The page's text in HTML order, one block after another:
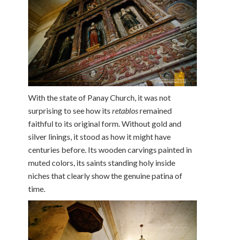
With the state of Panay Church, it was not
surprising to see how its retablosremained
faithful to its original form. Without gold and
silver linings, it stood as how it might have
centuries before. Its wooden carvings painted in
muted colors, its saints standing holy inside
niches that clearly show the genuine patina of
time.